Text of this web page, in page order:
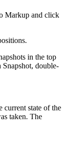
Markup and click
in the top
Snapshot, double-
current state of the
taken. The